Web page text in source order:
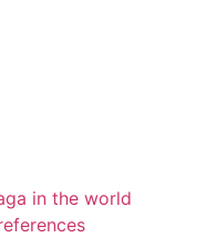
in the world